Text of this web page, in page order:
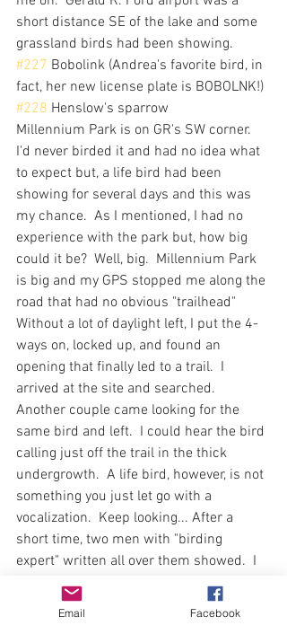
short distance SE of the lake and some
grassland birds had been showing.
#227 Bobolink (Andrea's favorite bird, in
fact, her new license plate is BOBOLNK!)
#228 Henslow's sparrow
Millennium Park is on GR's SW corner.
I'd never birded it and had no idea what
to expect but, a life bird had been
showing for several days and this was
my chance.  As I mentioned, I had no
experience with the park but, how big
could it be?  Well, big.  Millennium Park
is big and my GPS stopped me along the
road that had no obvious "trailhead"
Without a lot of daylight left, I put the 4-
ways on, locked up, and found an
opening that finally led to a trail.  I
arrived at the site and searched.
Another couple came looking for the
same bird and left.  I could hear the bird
calling just off the trail in the thick
undergrowth.  A life bird, however, is not
something you just let go with a
vocalization.  Keep looking... After a
short time, two men with "birding
expert" written all over them showed.  I
know I'd be embarrassed that I didn't
know who they were if someone were to
Email Facebook